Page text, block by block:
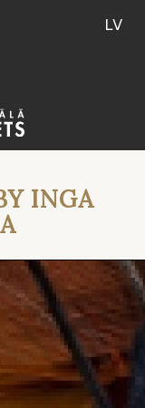
LV
INGA